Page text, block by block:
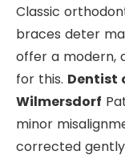
Classic
braces deter
offer a modern,
for this. Dentist
Wilmersdorf
minor
corrected